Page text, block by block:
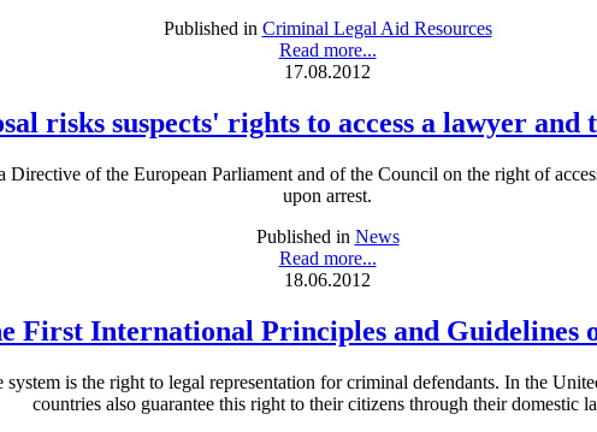
Published in Criminal Legal Aid Resources
Read more...
17.08.2012
risks suspects' rights to access a lawyer
Directive of the European Parliament and of the Council on the right of
upon arrest.
Published in News
Read more...
18.06.2012
First International Principles and Guidelines
is the right to legal representation for criminal defendants. In the
countries also guarantee this right to their citizens through their domestic